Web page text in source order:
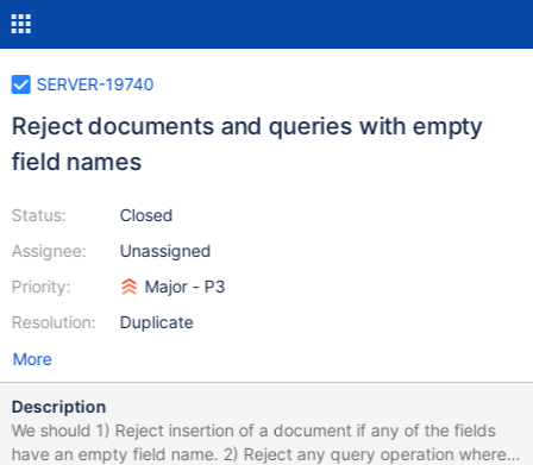
SERVER-19740
Reject documents and queries with empty
field names
Status:
Assignee:
Priority:
Resolution:
Closed
Unassigned
Major - P3
Duplicate
More
Description
We should 1) Reject insertion of a document if any of the fields
have an empty field name. 2) Reject any query operation where